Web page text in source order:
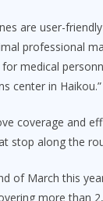
are user-
professional
for medical
center in Haikou.”
coverage and
stop along the
of March this
more than